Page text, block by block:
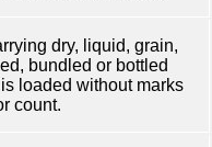
dry, liquid, grain,
bundled or bottled
loaded without marks
count.